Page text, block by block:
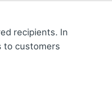
recipients. In
to customers